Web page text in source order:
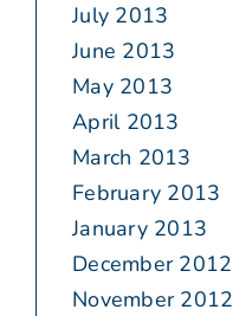
July 2013
June 2013
May 2013
April 2013
March 2013
February 2013
January 2013
December 2012
November 2012